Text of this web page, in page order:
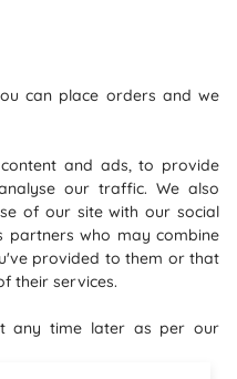
can place orders and we
and ads, to provide
our traffic. We also
of our site with our social
partners who may combine
provided to them or that
their services.
any time later as per our